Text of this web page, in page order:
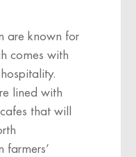
are known for
comes with
lined with
that will
farmers’